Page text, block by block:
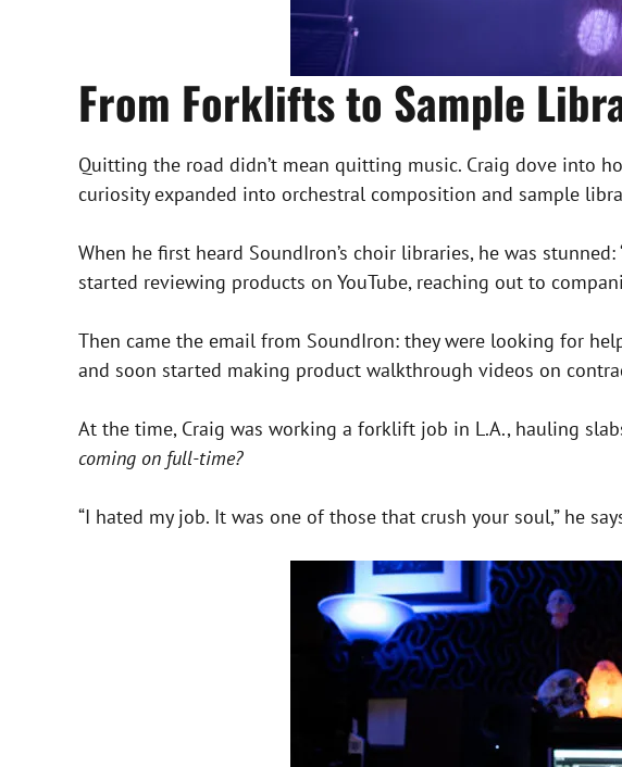
From Forklifts to Sample
Quitting the road didn’t mean quitting music. Craig dove into
curiosity expanded into orchestral composition and sample
When he first heard SoundIron’s choir libraries, he was
started reviewing products on YouTube, reaching out to
Then came the email from SoundIron: they were looking for
and soon started making product walkthrough videos on
At the time, Craig was working a forklift job in L.A., hauling
coming on full-time?
“I hated my job. It was one of those that crush your soul,” he